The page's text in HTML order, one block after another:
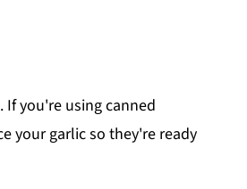
you're using canned
your garlic so they're ready